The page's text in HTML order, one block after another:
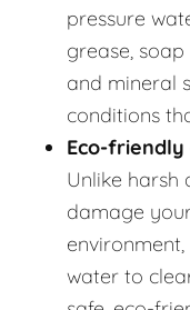
pressure
grease,
and mineral
conditions
Eco-
Unlike harsh
damage
water to